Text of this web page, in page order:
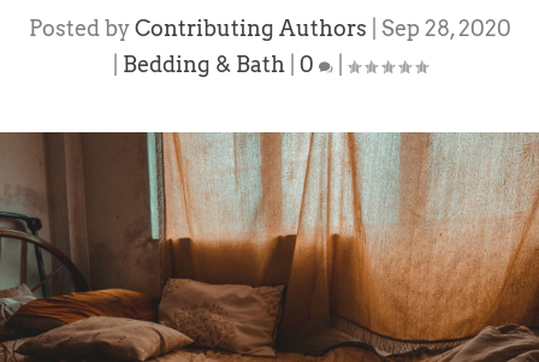
Posted byContributing Authors
Sep 28, 2020
Bedding & Bath| 0 |